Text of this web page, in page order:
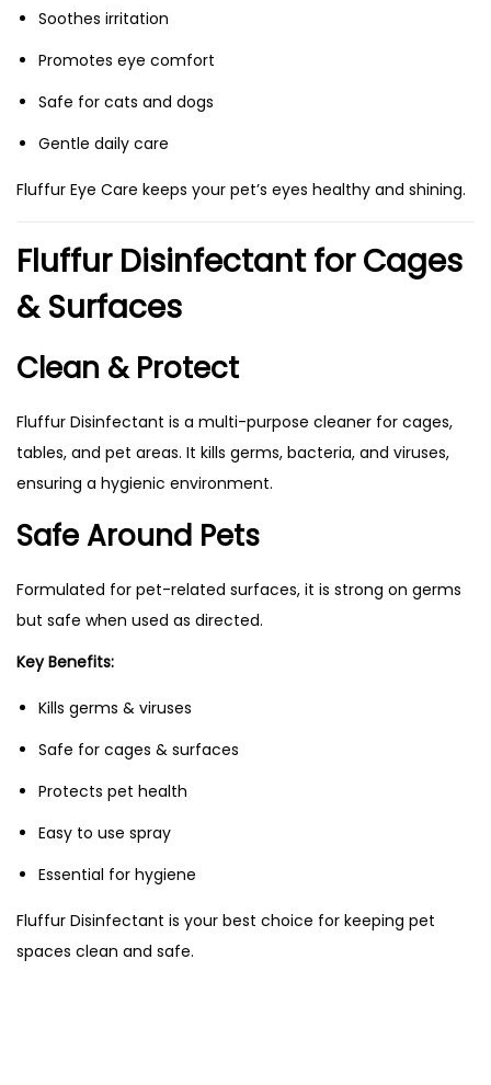
Soothes irritation
Promotes eye comfort
Safe for cats and dogs
Gentle daily care
Fluffur Eye Care keeps your pet’s eyes healthy and shining.
Fluffur Disinfectant for Cages
& Surfaces
Clean & Protect
Fluffur Disinfectant is a multi-purpose cleaner for cages,
tables, and pet areas. It kills germs, bacteria, and viruses,
ensuring a hygienic environment.
Safe Around Pets
Formulated for pet-related surfaces, it is strong on germs
but safe when used as directed.
Key Benefits:
Kills germs & viruses
Safe for cages & surfaces
Protects pet health
Easy to use spray
Essential for hygiene
Fluffur Disinfectant is your best choice for keeping pet
spaces clean and safe.